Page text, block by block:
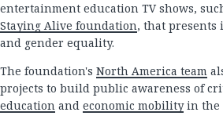
entertainment education TV shows,
Staying Alive foundation, that presents
and gender equality.
The foundation's North America team
projects to build public awareness of
education and economic mobilityin the